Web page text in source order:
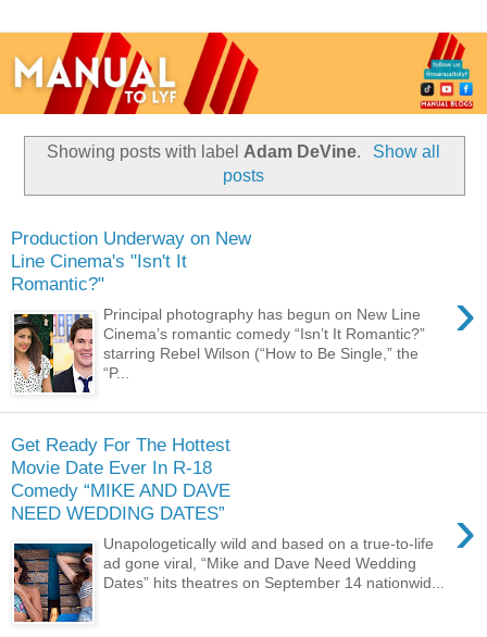
Showing posts with labelAdam DeVine.
Show all
posts
Production Underway on New
Line Cinema's "Isn't It
Romantic?"
›
Principal photography has begun on New Line
Cinema’s romantic comedy “Isn’t It Romantic?”
starring Rebel Wilson (“How to Be Single,” the
“P...
Get Ready For The Hottest
Movie Date Ever In R-18
Comedy “MIKE AND DAVE
NEED WEDDING DATES”
›
Unapologetically wild and based on a true-to-life
ad gone viral, “Mike and Dave Need Wedding
Dates” hits theatres on September 14 nationwid...